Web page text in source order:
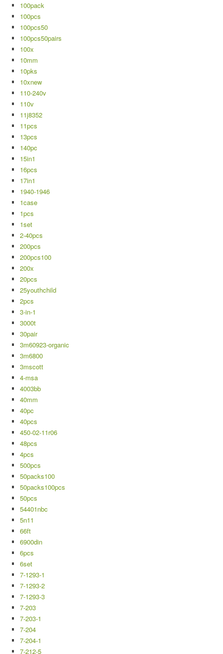
100pack
100pcs
100pcs50
100pcs50pairs
100x
10mm
10pks
10xnew
110-240v
110v
11j8352
11pcs
13pcs
140pc
15in1
16pcs
17in1
1940-1946
1case
1pcs
1set
2-40pcs
200pcs
200pcs100
200x
20pcs
25youthchild
2pcs
3-in-1
3000t
30pair
3m60923-organic
3m6800
3mscott
4-msa
4003bb
40mm
40pc
40pcs
450-02-11r06
48pcs
4pcs
500pcs
50packs100
50packs100pcs
50pcs
54401nbc
5n11
66ft
6900din
6pcs
6set
7-1293-1
7-1293-2
7-1293-3
7-203
7-203-1
7-204
7-204-1
7-212-5